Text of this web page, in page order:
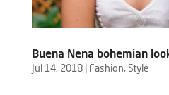
Buena Nena bohemian
Jul 14, 2018| Fashion, Style